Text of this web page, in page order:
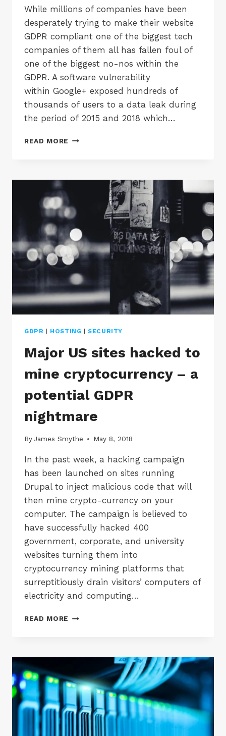
While millions of companies have been
desperately trying to make their website
GDPR compliant one of the biggest tech
companies of them all has fallen foul of
one of the biggest no-nos within the
GDPR. A software vulnerability
within Google+ exposed hundreds of
thousands of users to a data leak during
the period of 2015 and 2018 which…
READ MORE GOOGLE+
FOLLOWING
LEAK
GDPR HOSTING |SECURITY
Major US sites hacked to
mine cryptocurrency – a
potential GDPR
nightmare
ByJames Smythe May 8, 2018
In the past week, a hacking campaign
has been launched on sites running
Drupal to inject malicious code that will
then mine crypto-currency on your
computer. The campaign is believed to
have successfully hacked 400
government, corporate, and university
websites turning them into
cryptocurrency mining platforms that
surreptitiously drain visitors’ computers of
electricity and computing…
READ MORE MAJOR
TO
CRYPTOCURRENCY
–
POTENTIAL
GDPR
NIGHTMARE